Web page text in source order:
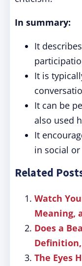
In summary:
It
It is
It can be
also used
It
in social
Related
Watch
Meaning,
Does a
The Eyes